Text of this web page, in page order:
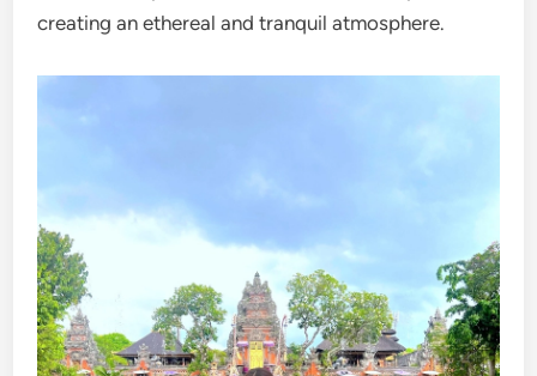
creating an ethereal and tranquil atmosphere.